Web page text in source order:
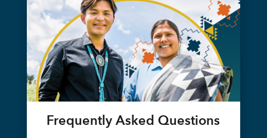
Frequently Asked Questions